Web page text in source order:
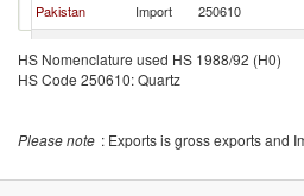
Pakistan
Import 250610
Qatar
Import
250610
HS Nomenclature used HS 1988/92 (H0)
HS Code 250610: Quartz
Please note : Exports is gross exports and